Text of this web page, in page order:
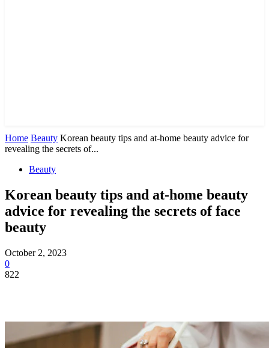
Home Beauty Korean beauty tips and at-home beauty advice for
revealing the secrets of...
Beauty
Korean beauty tips and at-home beauty
advice for revealing the secrets of face
beauty
October 2, 2023
0
822